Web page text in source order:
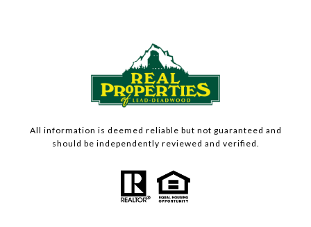
All information is deemed reliable but not guaranteed and
should be independently reviewed and verified.